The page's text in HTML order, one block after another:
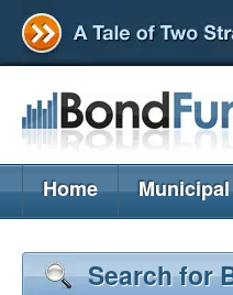
Home Municipal
Search for